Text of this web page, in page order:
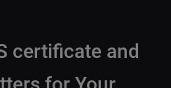
certificate and